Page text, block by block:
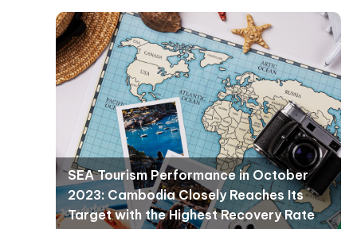
SEA Tourism Performance in October
2023: Cambodia Closely Reaches Its
Target with the Highest Recovery Rate